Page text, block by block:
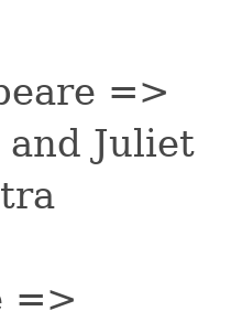
=>
and Juliet
=>